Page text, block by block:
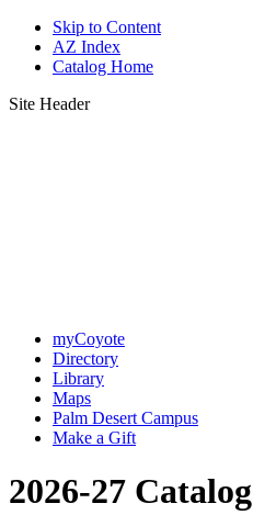
Skip to Content
AZ Index
Catalog Home
Site Header
myCoyote
Directory
Library
Maps
Palm Desert Campus
Make a Gift
2026-27 Catalog